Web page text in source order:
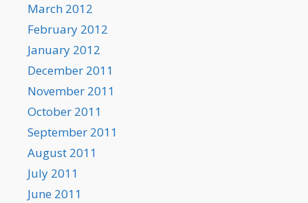
March 2012
February 2012
January 2012
December 2011
November 2011
October 2011
September 2011
August 2011
July 2011
June 2011